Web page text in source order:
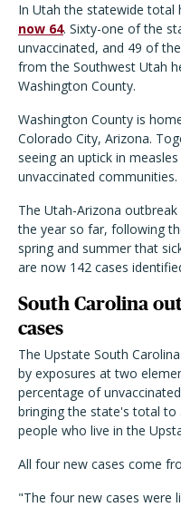
In Utah the statewide total
now 64. Sixty-one of the
unvaccinated, and 49 of
from the Southwest Utah
Washington County.
Washington County is
Colorado City, Arizona.
seeing an uptick in
unvaccinated communities.
The Utah-Arizona
the year so far, following
spring and summer that
are now 142 cases
South Carolina
cases
The Upstate South
by exposures at two
percentage of
bringing the state's total to
people who live in the
All four new cases come
"The four new cases were